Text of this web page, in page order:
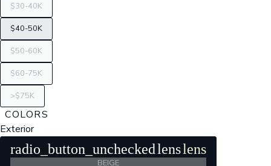
$30-40K
$40-50K
$50-60K
$60-75K
>$75K
COLORS
Exterior
radio_button_unchecked lenslens
BEIGE